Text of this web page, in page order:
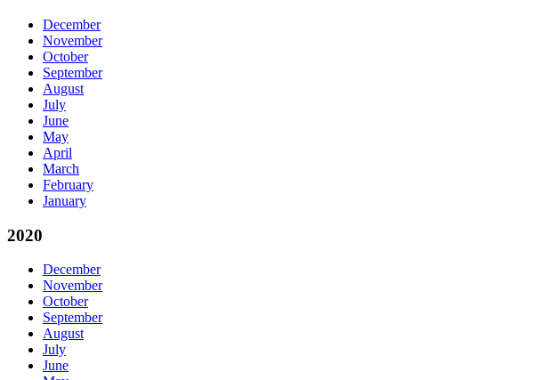
December
November
October
September
August
July
June
May
April
March
February
January
2020
December
November
October
September
August
July
June